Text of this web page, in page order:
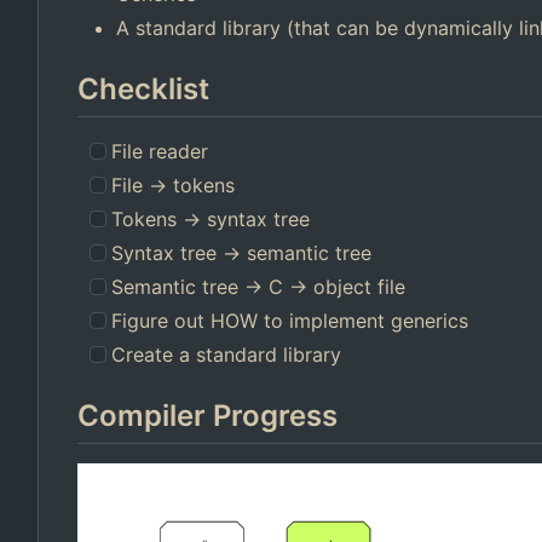
A standard library (that can be dynamically
Checklist
File reader
File -> tokens
Tokens -> syntax tree
Syntax tree -> semantic tree
Semantic tree -> C -> object file
Figure out HOW to implement generics
Create a standard library
Compiler Progress